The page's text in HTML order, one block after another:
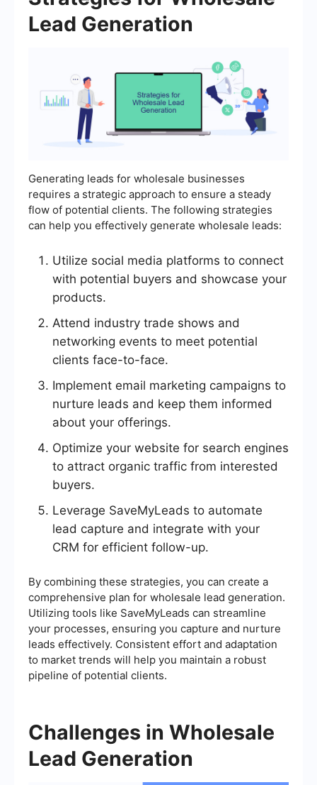
Lead Generation
Generating leads for wholesale businesses
requires a strategic approach to ensure a steady
flow of potential clients. The following strategies
can help you effectively generate wholesale leads:
Utilize social media platforms to connect
with potential buyers and showcase your
products.
Attend industry trade shows and
networking events to meet potential
clients face-to-face.
Implement email marketing campaigns to
nurture leads and keep them informed
about your offerings.
Optimize your website for search engines
to attract organic traffic from interested
buyers.
Leverage SaveMyLeads to automate
lead capture and integrate with your
CRM for efficient follow-up.
By combining these strategies, you can create a
comprehensive plan for wholesale lead generation.
Utilizing tools like SaveMyLeads can streamline
your processes, ensuring you capture and nurture
leads effectively. Consistent effort and adaptation
to market trends will help you maintain a robust
pipeline of potential clients.
Challenges in Wholesale
Lead Generation